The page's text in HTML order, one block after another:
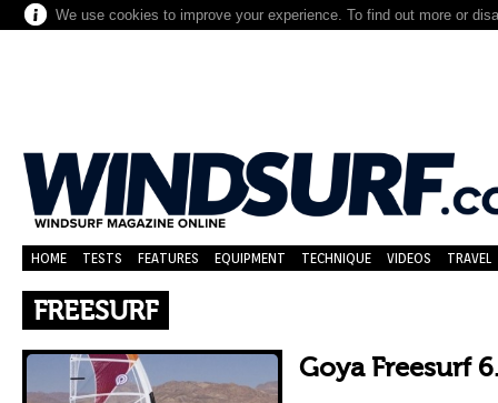
We use cookies to improve your experience. To find out more or
HOME TESTS FEATURES EQUIPMENT TECHNIQUE VIDEOS TRAVEL
FREESURF
Goya Freesurf